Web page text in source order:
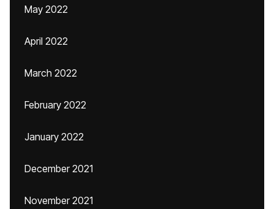
May 2022
April 2022
March 2022
February 2022
January 2022
December 2021
November 2021